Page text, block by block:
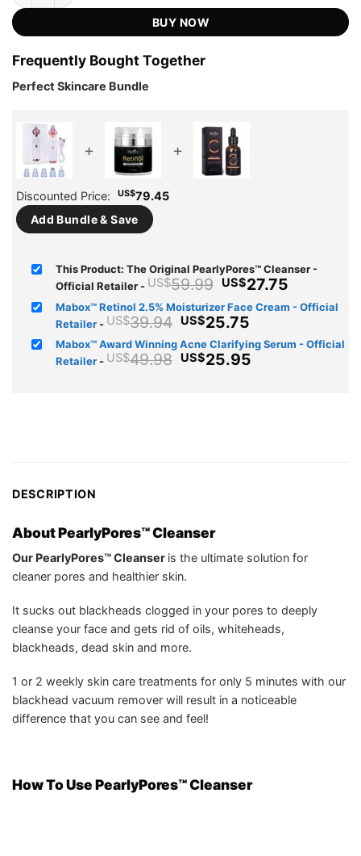
ratings
US$59.99.US$27.75.
BUY NOW
Frequently Bought Together
Perfect Skincare Bundle
+ +
Discounted Price: US$79.45
Add Bundle & Save
This Product: The Original PearlyPores™ Cleanser -
Official Retailer- US$59.99 Original
price
was:
US$59.99.
US$27.75Current
price
is:
Mabox™ Retinol 2.5% Moisturizer Face Cream - Official
Retailer- US$39.94 Original
price
was:
US$39.94.
US$25.75Current
price
is:
US$25.75.
Mabox™ Award Winning Acne Clarifying Serum - Official
Retailer- US$49.98 Original
US$25.95Current
DESCRIPTION
About PearlyPores™ Cleanser
Our PearlyPores™ Cleanser is the ultimate solution for
cleaner pores and healthier skin.
It sucks out blackheads clogged in your pores to deeply
cleanse your face and gets rid of oils, whiteheads,
blackheads, dead skin and more.
1 or 2 weekly skin care treatments for only 5 minutes with our
blackhead vacuum remover will result in a noticeable
difference that you can see and feel!
How To Use PearlyPores™ Cleanser